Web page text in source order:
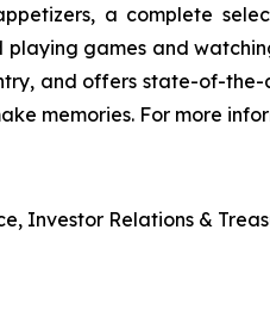
a complete
games and
and offers state-of-
memories. For more
Investor Relations &